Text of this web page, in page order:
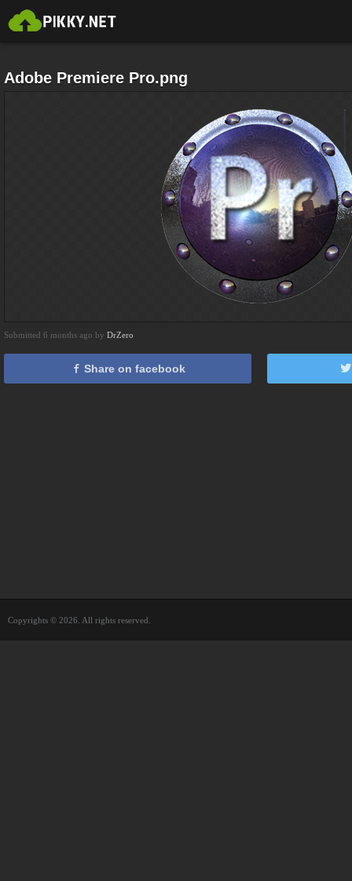
Adobe Premiere Pro.png
Submitted 6 months ago by DrZero
Share on facebook
Copyrights © 2026. All rights reserved.